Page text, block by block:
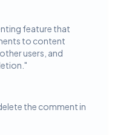
feature that
to content
users, and
"
the comment in